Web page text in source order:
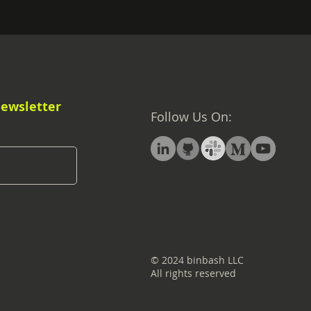
Follow Us On:
© 2024 binbash LLC
All rights reserved